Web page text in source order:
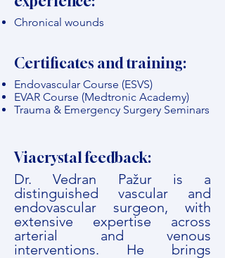
Chronical wounds
Certificates and training:
Endovascular Course (ESVS)
EVAR Course (Medtronic Academy)
Trauma & Emergency Surgery Seminars
Viacrystal feedback:
Dr. Vedran Pažur is a
distinguished vascular and
endovascular surgeon, with
extensive expertise across
arterial and venous
interventions. He brings